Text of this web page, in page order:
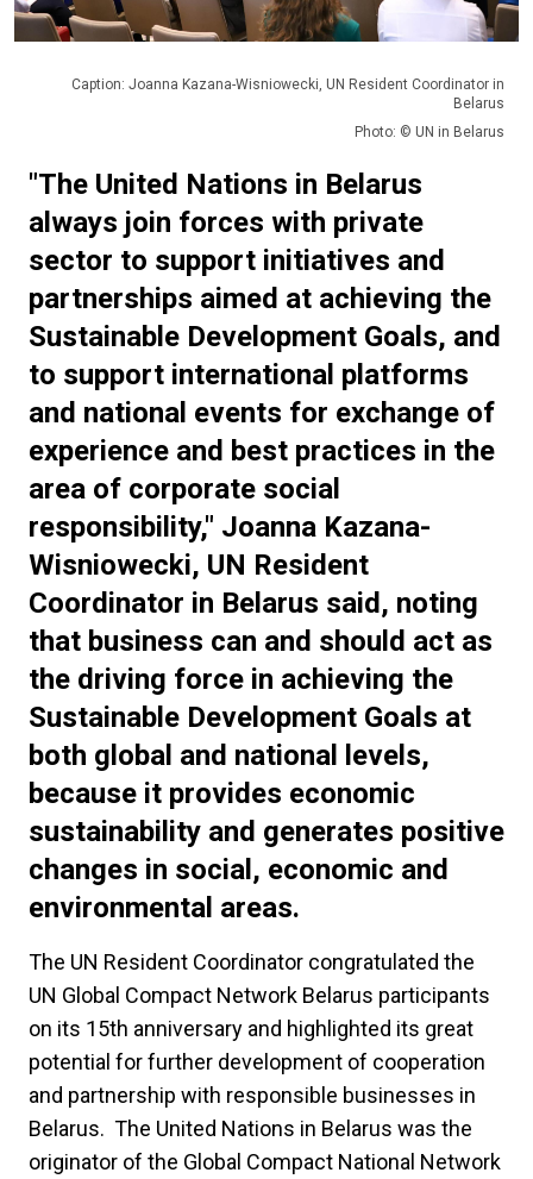
Caption: Joanna Kazana-Wisniowecki, UN Resident Coordinator in
Belarus
Photo: © UN in Belarus
"The United Nations in Belarus
always join forces with private
sector to support initiatives and
partnerships aimed at achieving the
Sustainable Development Goals, and
to support international platforms
and national events for exchange of
experience and best practices in the
area of corporate social
responsibility," Joanna Kazana-
Wisniowecki, UN Resident
Coordinator in Belarus said, noting
that business can and should act as
the driving force in achieving the
Sustainable Development Goals at
both global and national levels,
because it provides economic
sustainability and generates positive
changes in social, economic and
environmental areas.
The UN Resident Coordinator congratulated the
UN Global Compact Network Belarus participants
on its 15th anniversary and highlighted its great
potential for further development of cooperation
and partnership with responsible businesses in
Belarus. The United Nations in Belarus was the
originator of the Global Compact National Network